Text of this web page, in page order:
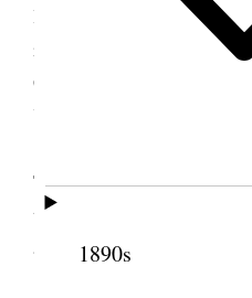
1890s
Hester accompanied me. I
request. His three own
Carlie and sisters Miriam
Young.
Tabernacle. Brother
time. There was quite a
afternoon and in the